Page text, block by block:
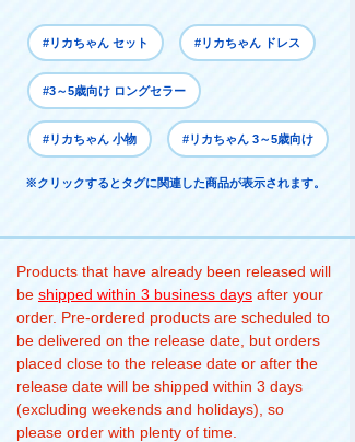
#リカちゃん セット #リカちゃん ドレス
#3～5歳向け ロングセラー
#リカちゃん 小物 #リカちゃん 3～5歳向け
※クリックするとタグに関連した商品が表示されます。
Products that have already been released will
be shipped within 3 business days after your
order. Pre-ordered products are scheduled to
be delivered on the release date, but orders
placed close to the release date or after the
release date will be shipped within 3 days
(excluding weekends and holidays), so
please order with plenty of time.